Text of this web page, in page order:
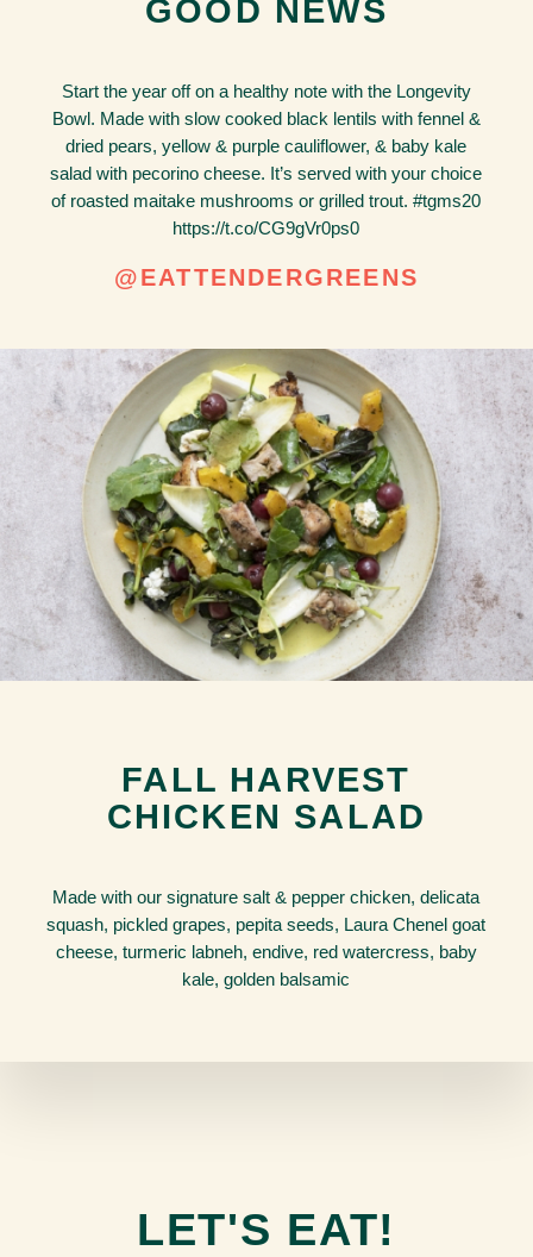
GOOD NEWS
Start the year off on a healthy note with the Longevity
Bowl. Made with slow cooked black lentils with fennel &
dried pears, yellow & purple cauliflower, & baby kale
salad with pecorino cheese. It’s served with your choice
of roasted maitake mushrooms or grilled trout. #tgms20
https://t.co/CG9gVr0ps0
@EATTENDERGREENS
FALL HARVEST
CHICKEN SALAD
Made with our signature salt & pepper chicken, delicata
squash, pickled grapes, pepita seeds, Laura Chenel goat
cheese, turmeric labneh, endive, red watercress, baby
kale, golden balsamic
LET'S EAT!